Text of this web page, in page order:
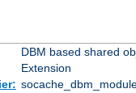
DBM based shared
Extension